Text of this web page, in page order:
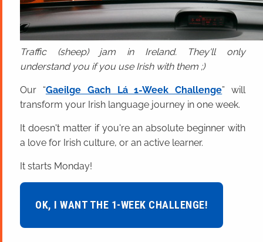
Traffic (sheep) jam in Ireland. They'll only
understand you if you use Irish with them ;)
Our “Gaeilge Gach Lá 1-Week Challenge” will
transform your Irish language journey in one week.
It doesn't matter if you're an absolute beginner with
a love for Irish culture, or an active learner.
It starts Monday!
OK, I WANT THE 1-WEEK CHALLENGE!